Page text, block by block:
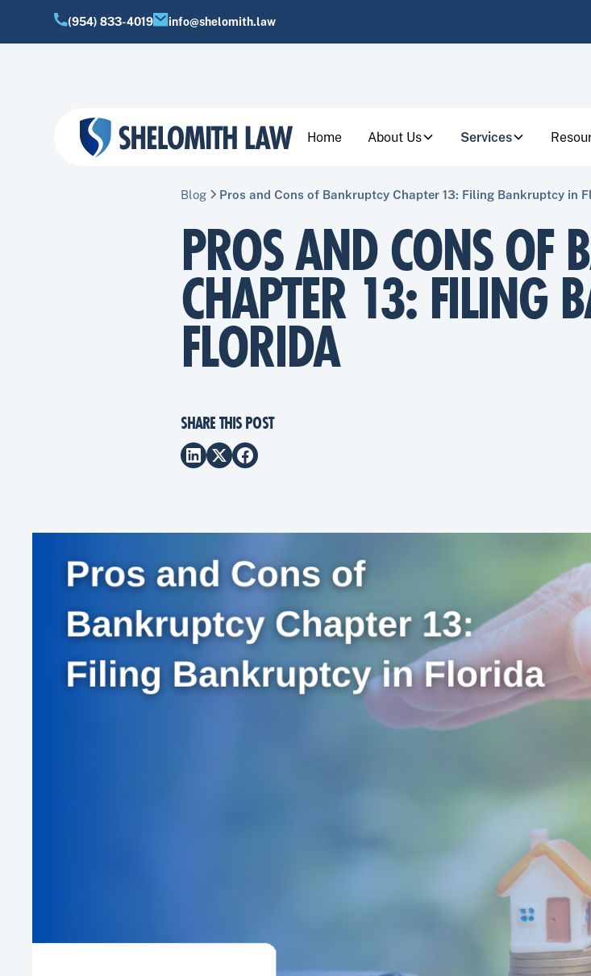
(954) 833-4019 info@shelomith.law
Home About Us Services
Blog Pros and Cons of Bankruptcy Chapter 13: Filing Bankruptcy in
PROS AND CONS OF
CHAPTER 13: FILING
FLORIDA
SHARE THIS POST